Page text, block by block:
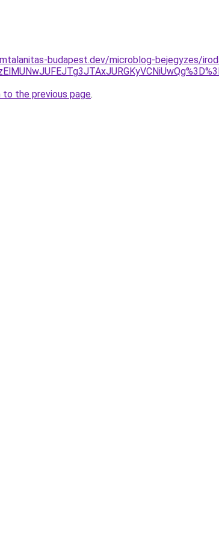
budapest.dev/microblog-bejegyzes/
to the previous page.